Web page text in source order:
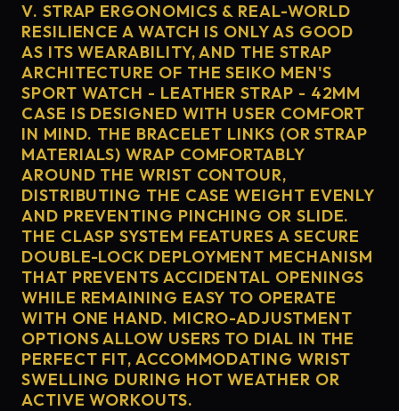
V. STRAP ERGONOMICS & REAL-WORLD
RESILIENCE A WATCH IS ONLY AS GOOD
AS ITS WEARABILITY, AND THE STRAP
ARCHITECTURE OF THE SEIKO MEN'S
SPORT WATCH - LEATHER STRAP - 42MM
CASE IS DESIGNED WITH USER COMFORT
IN MIND. THE BRACELET LINKS (OR STRAP
MATERIALS) WRAP COMFORTABLY
AROUND THE WRIST CONTOUR,
DISTRIBUTING THE CASE WEIGHT EVENLY
AND PREVENTING PINCHING OR SLIDE.
THE CLASP SYSTEM FEATURES A SECURE
DOUBLE-LOCK DEPLOYMENT MECHANISM
THAT PREVENTS ACCIDENTAL OPENINGS
WHILE REMAINING EASY TO OPERATE
WITH ONE HAND. MICRO-ADJUSTMENT
OPTIONS ALLOW USERS TO DIAL IN THE
PERFECT FIT, ACCOMMODATING WRIST
SWELLING DURING HOT WEATHER OR
ACTIVE WORKOUTS.